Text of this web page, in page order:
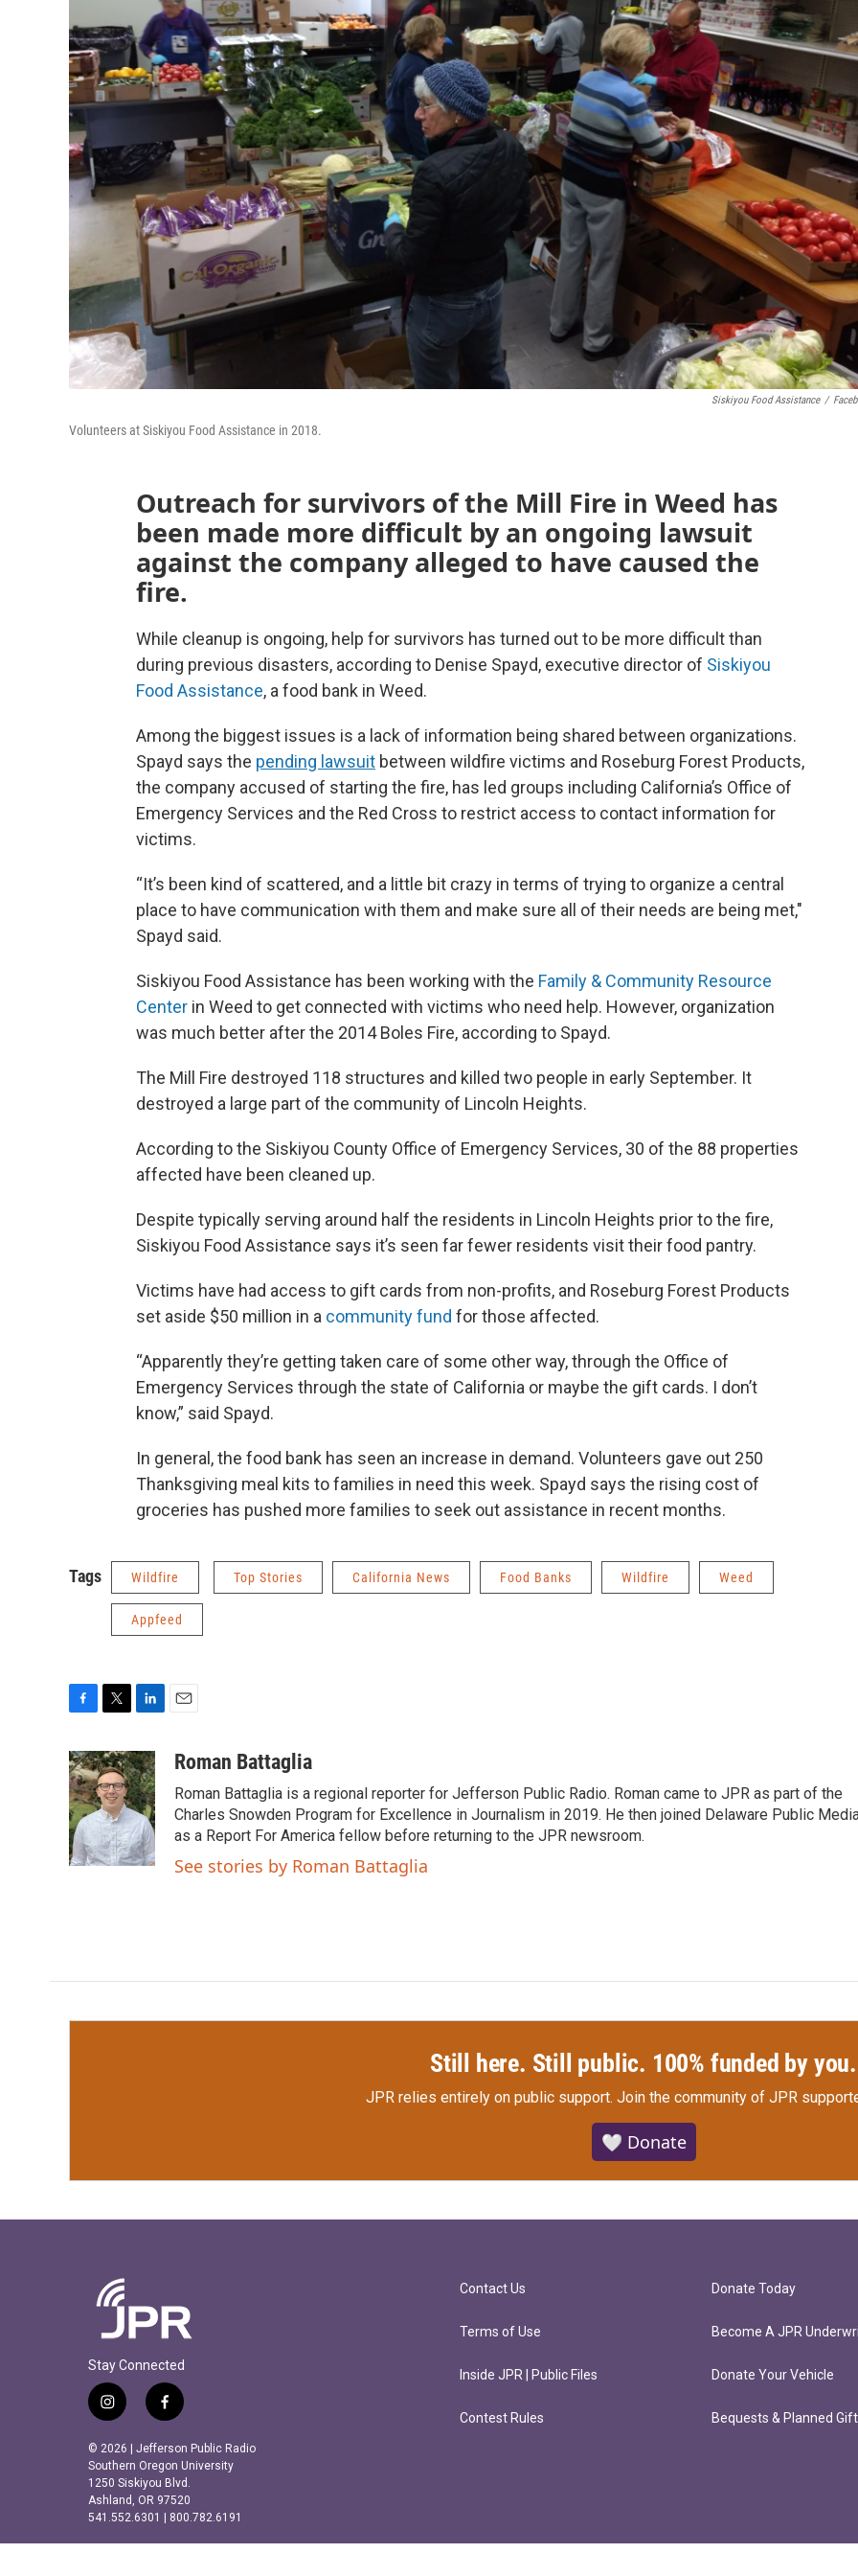
Siskiyou Food Assistance /
Volunteers at Siskiyou Food Assistance in 2018.
Outreach for survivors of the Mill Fire in Weed has
been made more difficult by an ongoing lawsuit
against the company alleged to have caused the
fire.
While cleanup is ongoing, help for survivors has turned out to be more difficult than
during previous disasters, according to Denise Spayd, executive director of Siskiyou
Food Assistance, a food bank in Weed.
Among the biggest issues is a lack of information being shared between organizations.
Spayd says the pending lawsuit between wildfire victims and Roseburg Forest Products,
the company accused of starting the fire, has led groups including California’s Office of
Emergency Services and the Red Cross to restrict access to contact information for
victims.
“It’s been kind of scattered, and a little bit crazy in terms of trying to organize a central
place to have communication with them and make sure all of their needs are being met,"
Spayd said.
Siskiyou Food Assistance has been working with the Family & Community Resource
Center in Weed to get connected with victims who need help. However, organization
was much better after the 2014 Boles Fire, according to Spayd.
The Mill Fire destroyed 118 structures and killed two people in early September. It
destroyed a large part of the community of Lincoln Heights.
According to the Siskiyou County Office of Emergency Services, 30 of the 88 properties
affected have been cleaned up.
Despite typically serving around half the residents in Lincoln Heights prior to the fire,
Siskiyou Food Assistance says it’s seen far fewer residents visit their food pantry.
Victims have had access to gift cards from non-profits, and Roseburg Forest Products
set aside $50 million in a community fund for those affected.
“Apparently they’re getting taken care of some other way, through the Office of
Emergency Services through the state of California or maybe the gift cards. I don’t
know,” said Spayd.
In general, the food bank has seen an increase in demand. Volunteers gave out 250
Thanksgiving meal kits to families in need this week. Spayd says the rising cost of
groceries has pushed more families to seek out assistance in recent months.
Tags Wildfire Top Stories California News Food Banks Wildfire Weed
Appfeed
c
e
b
o
o
k
i
t
t
e
r
n
k
e
d
I
n
aRoman Battaglia
Roman Battaglia is a regional reporter for Jefferson Public Radio. Roman came to JPR as part of the
Charles Snowden Program for Excellence in Journalism in 2019. He then joined Delaware Public
as a Report For America fellow before returning to the JPR newsroom.
See stories by Roman Battaglia
Still here. Still public. 100% funded by you.
JPR relies entirely on public support. Join the community of JPR
🤍 Donate
Stay Connected
i
s
t
a
g
r
a
f
c
e
b
o
o
k
© 2026 | Jefferson Public Radio
Southern Oregon University
1250 Siskiyou Blvd.
Ashland, OR 97520
541.552.6301 | 800.782.6191
Contact Us
Terms of Use
Inside JPR | Public Files
Contest Rules
Donate Today
Become A JPR
Donate Your Vehicle
Bequests & Planned